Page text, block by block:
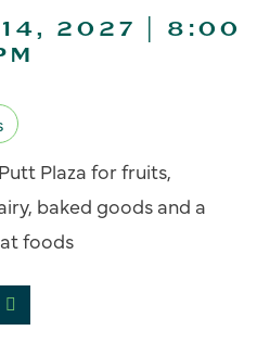
14, 2027 | 8:00
Plaza for fruits,
baked goods and a
foods